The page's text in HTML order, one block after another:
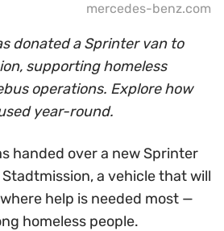
mercedes-benz.com
donated a Sprinter van to
supporting homeless
operations. Explore how
year-round.
handed over a new Sprinter
a vehicle that will
help is needed most —
homeless people.